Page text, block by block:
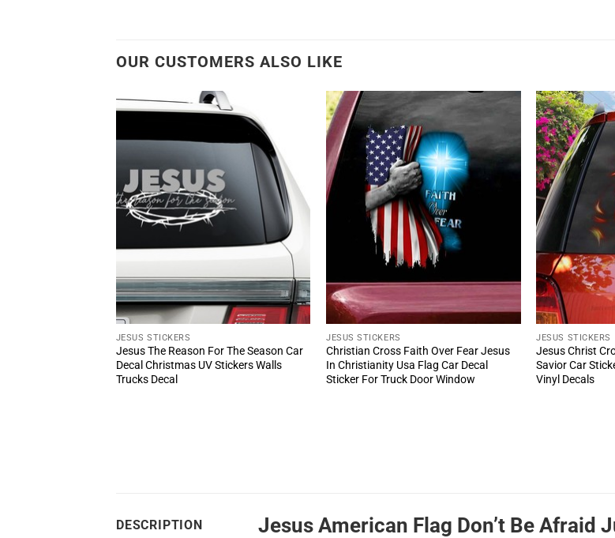
OUR CUSTOMERS ALSO LIKE
JESUS STICKERS
Jesus The Reason For The Season Car
Decal Christmas UV Stickers Walls
Trucks Decal
JESUS STICKERS
Christian Cross Faith Over Fear Jesus
In Christianity Usa Flag Car Decal
Sticker For Truck Door Window
JESUS STICKERS
Jesus Christ
Savior Car
Vinyl Decals
DESCRIPTION
Jesus American Flag Don’t Be Afraid